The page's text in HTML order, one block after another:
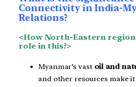
Connectivity in India-
Relations?
<How North-Eastern
role in this?>
Myanmar’s vast oil and
and other resources make